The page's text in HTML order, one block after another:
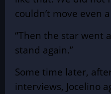
couldn’t move even
“Then the star went
stand again.”
Some time later,
interviews, Jocelino